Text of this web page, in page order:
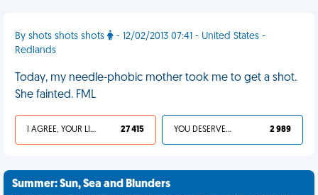
By shots shots shots
- 12/02/2013 07:41 - United States -
Redlands
Today, my needle-phobic mother took me to get a shot.
She fainted. FML
I AGREE, YOUR LIFE SUCKS 27 415 YOU DESERVED IT 2 989
Summer: Sun, Sea and Blunders